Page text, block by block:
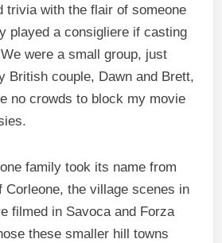
trivia with the flair of someone
played a consigliere if casting
were a small group, just
British couple, Dawn and Brett,
no crowds to block my movie
family took its name from
Corleone, the village scenes in
filmed in Savoca and Forza
these smaller hill towns